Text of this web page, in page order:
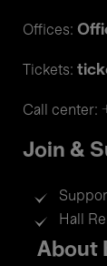
Offices:
Tickets:
Call center:
Join &
Hall
Footer
menu
About